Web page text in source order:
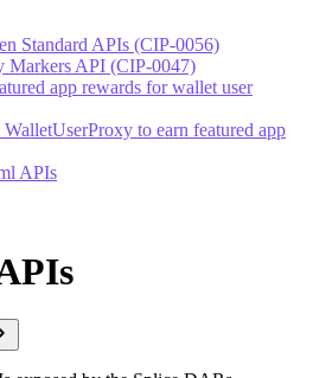
Standard APIs (CIP-0056)
Markers API (CIP-0047)
app rewards for wallet user
to earn featured app
APIs